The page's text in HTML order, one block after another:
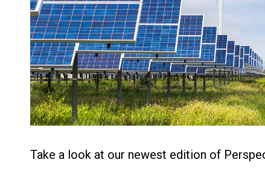
Take a look at our newest edition of